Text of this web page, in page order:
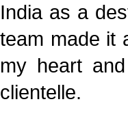
India as a
team made it
my heart
clientelle.